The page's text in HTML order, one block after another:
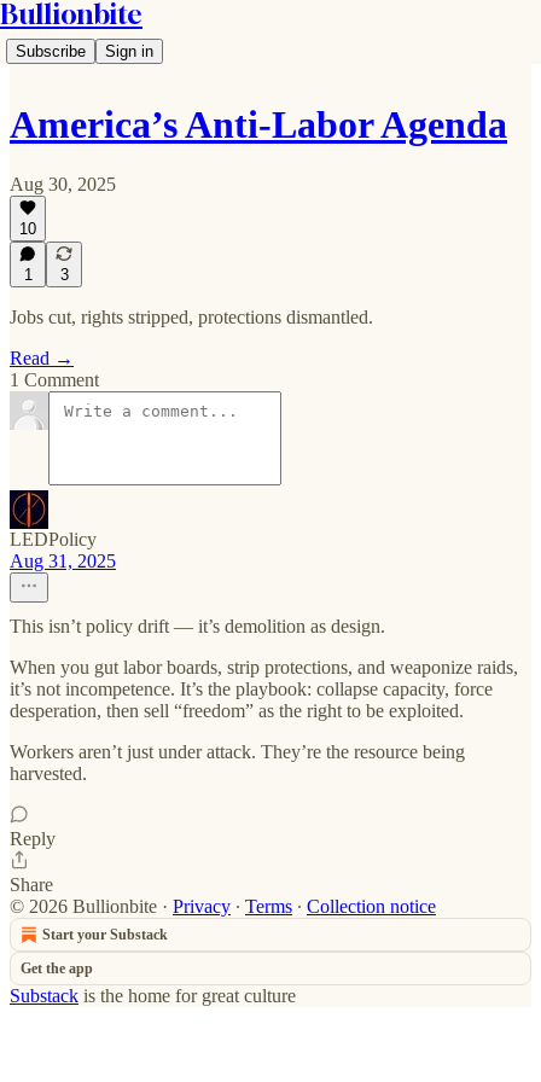
Bullionbite
Subscribe Sign in
America’s Anti-Labor Agenda
Aug 30, 2025
10
1 3
Jobs cut, rights stripped, protections dismantled.
Read →
1 Comment
LEDPolicy
Aug 31, 2025
This isn’t policy drift — it’s demolition as design.
When you gut labor boards, strip protections, and weaponize raids,
it’s not incompetence. It’s the playbook: collapse capacity, force
desperation, then sell “freedom” as the right to be exploited.
Workers aren’t just under attack. They’re the resource being
harvested.
Reply
Share
© 2026 Bullionbite · Privacy ∙ Terms ∙ Collection notice
Start your Substack
Get the app
Substack is the home for great culture